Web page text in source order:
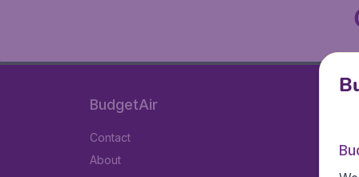
BudgetAir
Contact
About